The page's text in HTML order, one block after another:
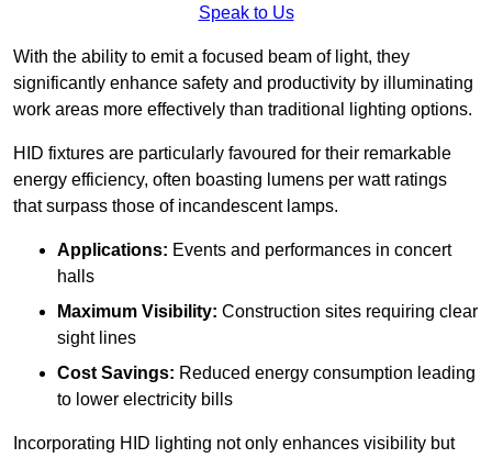
Speak to Us
With the ability to emit a focused beam of light, they
significantly enhance safety and productivity by illuminating
work areas more effectively than traditional lighting options.
HID fixtures are particularly favoured for their remarkable
energy efficiency, often boasting lumens per watt ratings
that surpass those of incandescent lamps.
Applications: Events and performances in concert
halls
Maximum Visibility: Construction sites requiring clear
sight lines
Cost Savings: Reduced energy consumption leading
to lower electricity bills
Incorporating HID lighting not only enhances visibility but